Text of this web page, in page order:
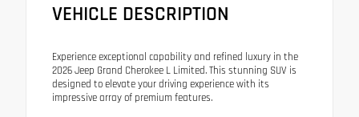
VEHICLE DESCRIPTION
Experience exceptional capability and refined luxury in the
2026 Jeep Grand Cherokee L Limited. This stunning SUV is
designed to elevate your driving experience with its
impressive array of premium features.